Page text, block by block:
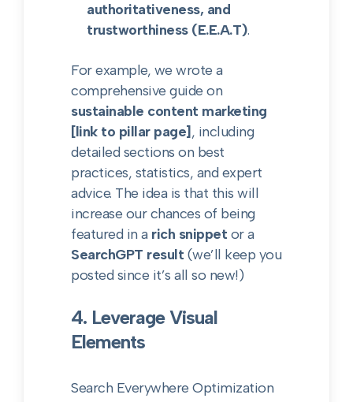
authoritativeness, and
trustworthiness (E.E.A.T).
For example, we wrote a
comprehensive guide on
sustainable content marketing
[link to pillar page] , including
detailed sections on best
practices, statistics, and expert
advice. The idea is that this will
increase our chances of being
featured in a rich snippet or a
SearchGPT result (we’ll keep you
posted since it’s all so new!)
4. Leverage Visual
Elements
Search Everywhere Optimization